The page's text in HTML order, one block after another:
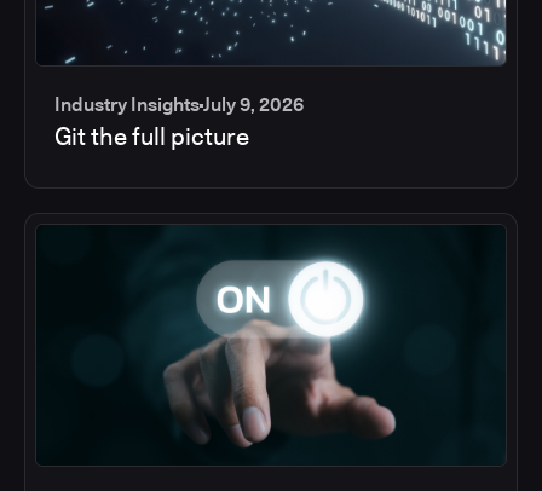
Industry InsightsJuly 9, 2026
Git the full picture